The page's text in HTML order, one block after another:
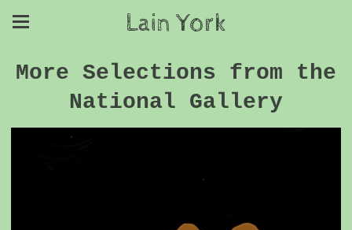
Lain York
More Selections from the
National Gallery